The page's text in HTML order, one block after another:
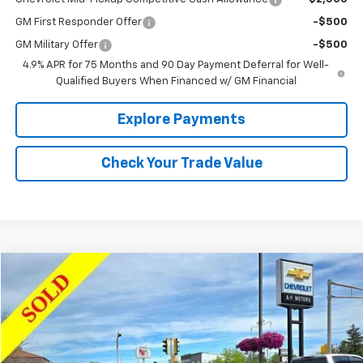
GM First Responder Offer -$500
GM Military Offer
-$500
4.9% APR for 75 Months and 90 Day Payment Deferral for Well-
Qualified Buyers When Financed w/ GM Financial
Explore Payments
Check Your Trade Value
Used 2023Hyundai Kona
VIN:KM8K62AB7PU940474 Q0422F45
36,650 mi Ext.
$19,977
Compare Vehicle